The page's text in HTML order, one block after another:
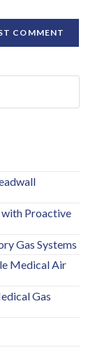
Proactive
Gas Systems
Medical Air
Gas